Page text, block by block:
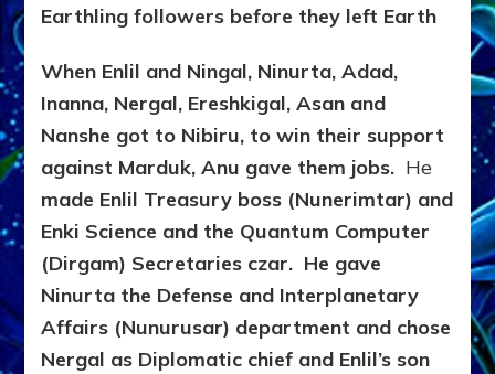
Earthling followers before they left Earth
When Enlil and Ningal, Ninurta, Adad,
Inanna, Nergal, Ereshkigal, Asan and
Nanshe got to Nibiru, to win their support
against Marduk, Anu gave them jobs. He
made Enlil Treasury boss (Nunerimtar) and
Enki Science and the Quantum Computer
(Dirgam) Secretaries czar. He gave
Ninurta the Defense and Interplanetary
Affairs (Nunurusar) department and chose
Nergal as Diplomatic chief and Enlil’s son